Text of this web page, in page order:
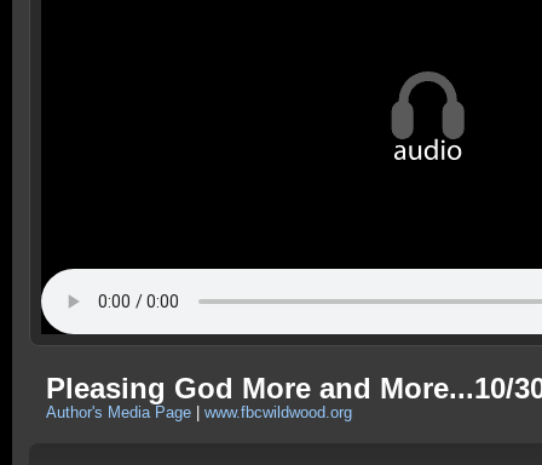
Pleasing God More and More...10/
Author's Media Page www.fbcwildwood.org